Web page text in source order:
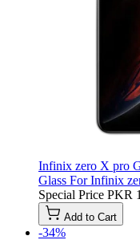
Infinix zero X pro
Glass For Infinix
Special Price PKR
Add to Cart
-34%